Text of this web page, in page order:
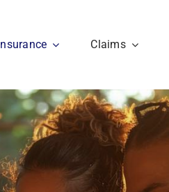
Insurance Claims